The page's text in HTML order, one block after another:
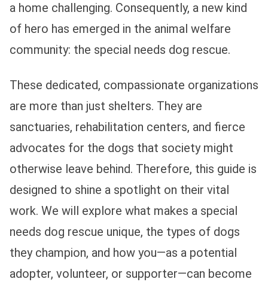
a home challenging. Consequently, a new kind
of hero has emerged in the animal welfare
community: the special needs dog rescue.
These dedicated, compassionate organizations
are more than just shelters. They are
sanctuaries, rehabilitation centers, and fierce
advocates for the dogs that society might
otherwise leave behind. Therefore, this guide is
designed to shine a spotlight on their vital
work. We will explore what makes a special
needs dog rescue unique, the types of dogs
they champion, and how you—as a potential
adopter, volunteer, or supporter—can become